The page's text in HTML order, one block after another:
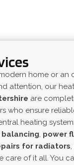
home or an
attention, our
are
who ensure
heating
balancing, power
for radiators,
care of it all. You